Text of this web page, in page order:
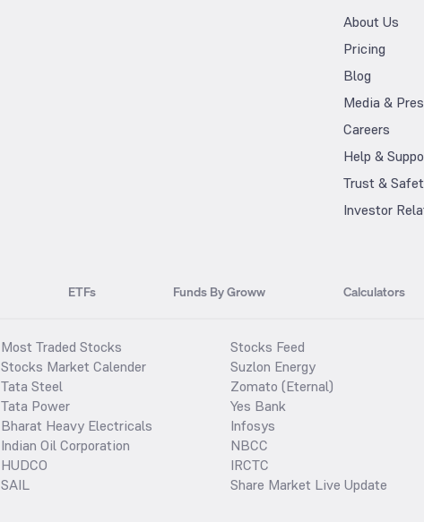
About Us
Pricing
Blog
Media &
Careers
Help &
Trust &
Investor
ETFs Funds By Groww Calculators
Most Traded Stocks
Stocks Market Calender
Tata Steel
Tata Power
Bharat Heavy Electricals
Indian Oil Corporation
HUDCO
SAIL
Stocks Feed
Suzlon Energy
Zomato (Eternal)
Yes Bank
Infosys
NBCC
IRCTC
Share Market Live Update